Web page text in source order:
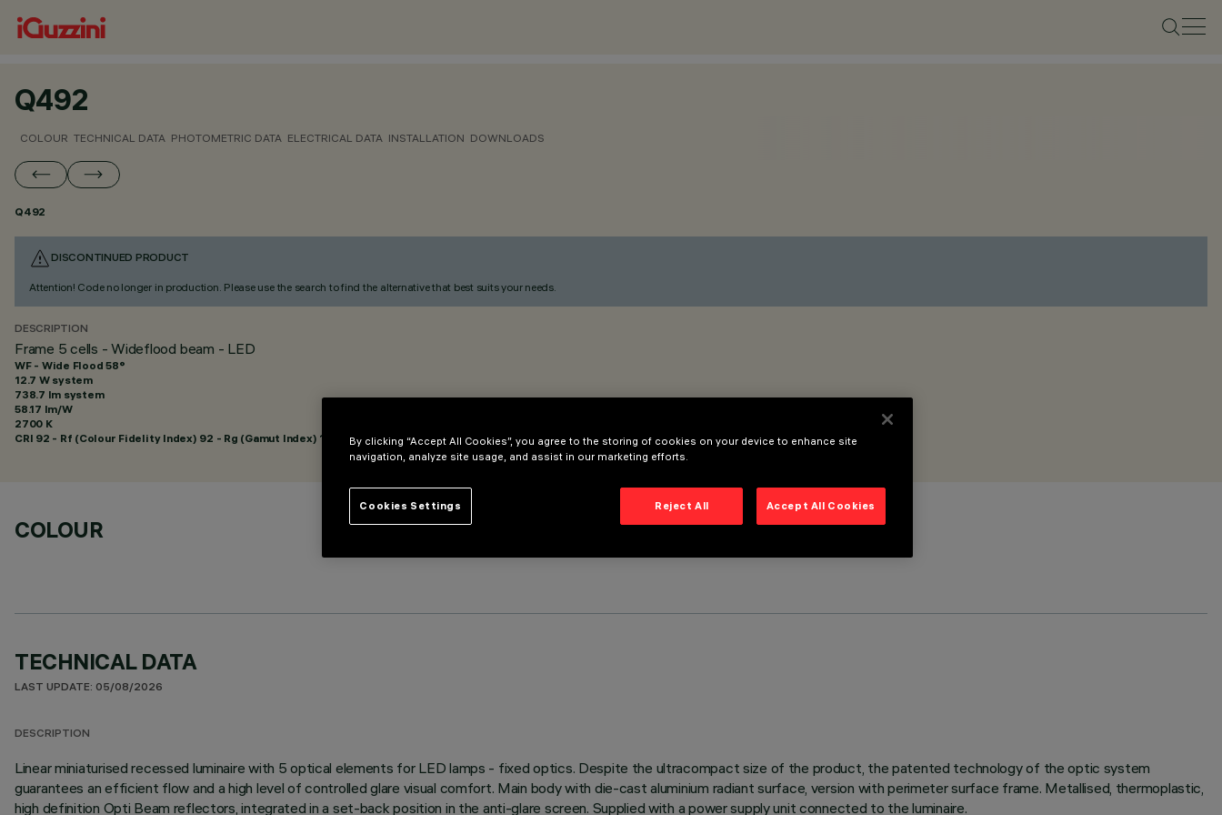
Q492
COLOUR TECHNICAL DATA PHOTOMETRIC DATA ELECTRICAL DATA INSTALLATION DOWNLOADS
Q492
DISCONTINUED PRODUCT
Attention! Code no longer in production. Please use the search to find the alternative that best suits your needs.
DESCRIPTION
Frame 5 cells - Wideflood beam - LED
WF - Wide Flood 58°
12.7 W system
738.7 lm system
58.17 lm/W
2700 K
CRI 92 - Rf (Colour Fidelity Index) 92 - Rg (Gamut Index) 102
COLOUR
TECHNICAL DATA
LAST UPDATE: 05/08/2026
DESCRIPTION
Linear miniaturised recessed luminaire with 5 optical elements for LED lamps - fixed optics. Despite the ultracompact size of the product, the patented technology of the optic system
guarantees an efficient flow and a high level of controlled glare visual comfort. Main body with die-cast aluminium radiant surface, version with perimeter surface frame. Metallised, thermoplastic,
high definition Opti Beam reflectors, integrated in a set-back position in the anti-glare screen. Supplied with a power supply unit connected to the luminaire.
By clicking “Accept All Cookies”, you agree to the storing of cookies on your device to enhance site
navigation, analyze site usage, and assist in our marketing efforts.
Reject All Accept All Cookies
Cookies Settings